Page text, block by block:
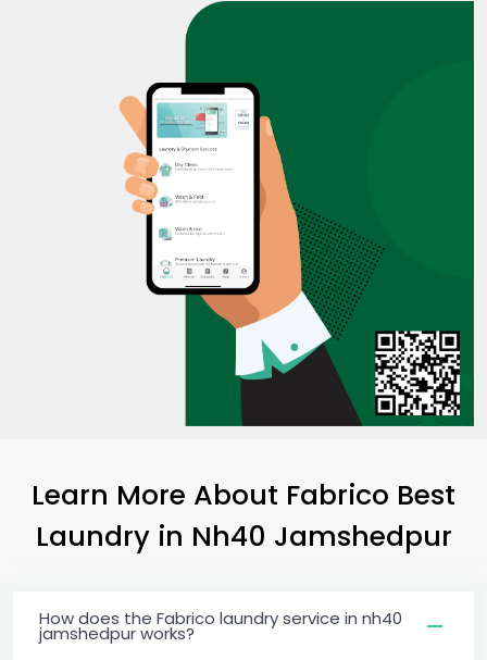
Learn More About Fabrico Best
Laundry in Nh40 Jamshedpur
How does the Fabrico laundry service in nh40
jamshedpur works?